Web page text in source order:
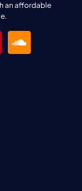
an affordable